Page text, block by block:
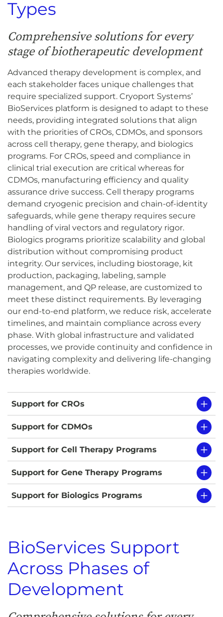
Types
Comprehensive solutions for every
stage of biotherapeutic development
Advanced therapy development is complex, and
each stakeholder faces unique challenges that
require specialized support. Cryoport Systems’
BioServices platform is designed to adapt to these
needs, providing integrated solutions that align
with the priorities of CROs, CDMOs, and sponsors
across cell therapy, gene therapy, and biologics
programs. For CROs, speed and compliance in
clinical trial execution are critical whereas for
CDMOs, manufacturing efficiency and quality
assurance drive success. Cell therapy programs
demand cryogenic precision and chain-of-identity
safeguards, while gene therapy requires secure
handling of viral vectors and regulatory rigor.
Biologics programs prioritize scalability and global
distribution without compromising product
integrity. Our services, including biostorage, kit
production, packaging, labeling, sample
management, and QP release, are customized to
meet these distinct requirements. By leveraging
our end-to-end platform, we reduce risk, accelerate
timelines, and maintain compliance across every
phase. With global infrastructure and validated
processes, we provide continuity and confidence in
navigating complexity and delivering life-changing
therapies worldwide.
Support for CROs
Support for CDMOs
Support for Cell Therapy Programs
Support for Gene Therapy Programs
Support for Biologics Programs
BioServices Support
Across Phases of
Development